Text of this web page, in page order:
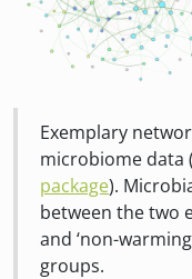
Exemplary
microbiome data (
package).
between the two
and ‘non-
groups.